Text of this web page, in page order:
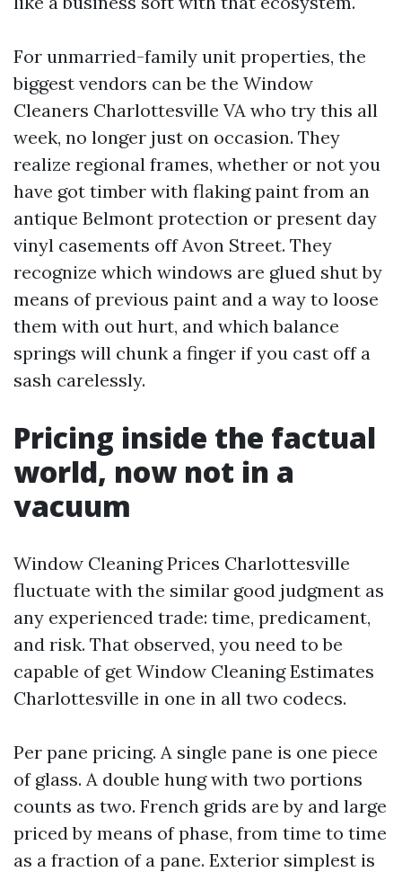
For unmarried-family unit properties, the
biggest vendors can be the Window
Cleaners Charlottesville VA who try this all
week, no longer just on occasion. They
realize regional frames, whether or not you
have got timber with flaking paint from an
antique Belmont protection or present day
vinyl casements off Avon Street. They
recognize which windows are glued shut by
means of previous paint and a way to loose
them with out hurt, and which balance
springs will chunk a finger if you cast off a
sash carelessly.
Pricing inside the factual
world, now not in a
vacuum
Window Cleaning Prices Charlottesville
fluctuate with the similar good judgment as
any experienced trade: time, predicament,
and risk. That observed, you need to be
capable of get Window Cleaning Estimates
Charlottesville in one in all two codecs.
Per pane pricing. A single pane is one piece
of glass. A double hung with two portions
counts as two. French grids are by and large
priced by means of phase, from time to time
as a fraction of a pane. Exterior simplest is